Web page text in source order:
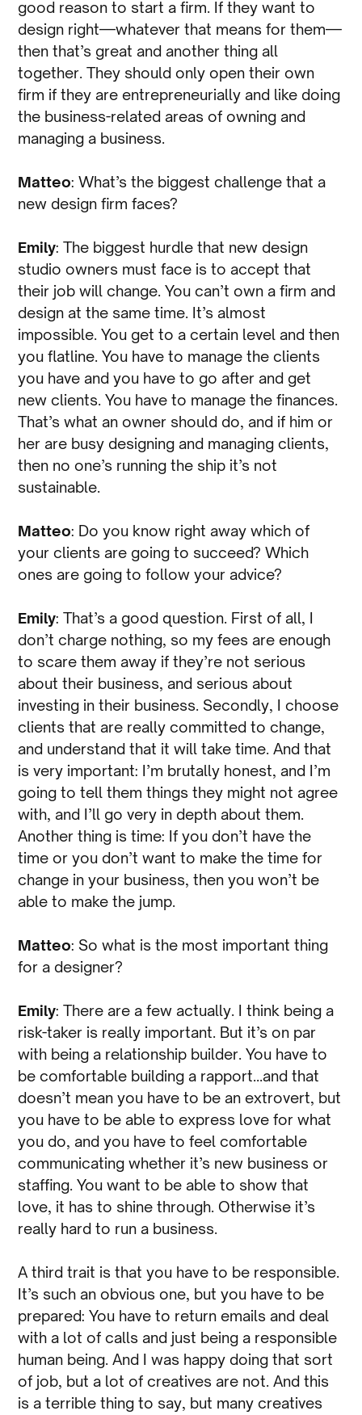
good reason to start a firm. If they want to
design right—whatever that means for them—
then that’s great and another thing all
together. They should only open their own
firm if they are entrepreneurially and like doing
the business-related areas of owning and
managing a business.
Matteo: What’s the biggest challenge that a
new design firm faces?
Emily: The biggest hurdle that new design
studio owners must face is to accept that
their job will change. You can’t own a firm and
design at the same time. It’s almost
impossible. You get to a certain level and then
you flatline. You have to manage the clients
you have and you have to go after and get
new clients. You have to manage the finances.
That’s what an owner should do, and if him or
her are busy designing and managing clients,
then no one’s running the ship it’s not
sustainable.
Matteo: Do you know right away which of
your clients are going to succeed? Which
ones are going to follow your advice?
Emily: That’s a good question. First of all, I
don’t charge nothing, so my fees are enough
to scare them away if they’re not serious
about their business, and serious about
investing in their business. Secondly, I choose
clients that are really committed to change,
and understand that it will take time. And that
is very important: I’m brutally honest, and I’m
going to tell them things they might not agree
with, and I’ll go very in depth about them.
Another thing is time: If you don’t have the
time or you don’t want to make the time for
change in your business, then you won’t be
able to make the jump.
Matteo: So what is the most important thing
for a designer?
Emily: There are a few actually. I think being a
risk-taker is really important. But it’s on par
with being a relationship builder. You have to
be comfortable building a rapport…and that
doesn’t mean you have to be an extrovert, but
you have to be able to express love for what
you do, and you have to feel comfortable
communicating whether it’s new business or
staffing. You want to be able to show that
love, it has to shine through. Otherwise it’s
really hard to run a business.
A third trait is that you have to be responsible.
It’s such an obvious one, but you have to be
prepared: You have to return emails and deal
with a lot of calls and just being a responsible
human being. And I was happy doing that sort
of job, but a lot of creatives are not. And this
is a terrible thing to say, but many creatives